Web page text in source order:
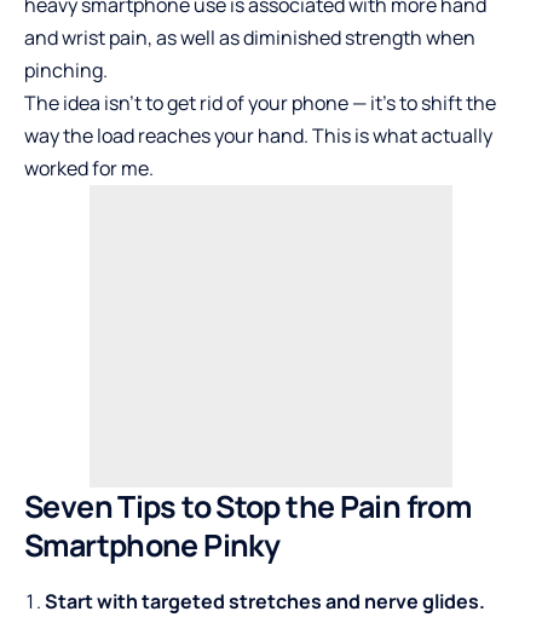
and wrist pain, as well as diminished strength when
pinching.
The idea isn’t to get rid of your phone — it’s to shift the
way the load reaches your hand. This is what actually
worked for me.
Seven Tips to Stop the Pain from
Smartphone Pinky
Start with targeted stretches and nerve glides.